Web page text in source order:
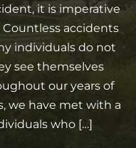
it is imperative
Countless accidents
individuals do not
see themselves
our years of
we have met with a
who […]